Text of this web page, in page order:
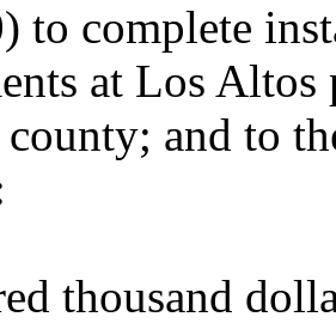
to complete
at Los
and to
thousand